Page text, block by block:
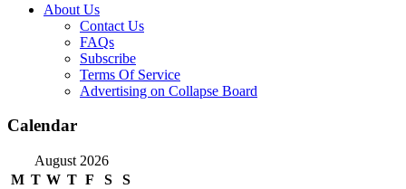
About Us
Contact Us
FAQs
Subscribe
Terms Of Service
Advertising on Collapse Board
Calendar
August 2026
M T W T F S
S